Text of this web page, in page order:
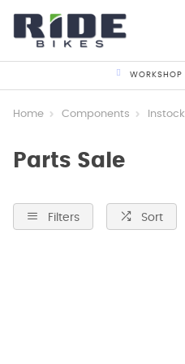
WORKSHOP
Home Components Instock
Parts Sale
Filters Sort